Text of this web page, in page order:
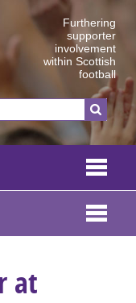
Furthering
supporter
involvement
within Scottish
football
at